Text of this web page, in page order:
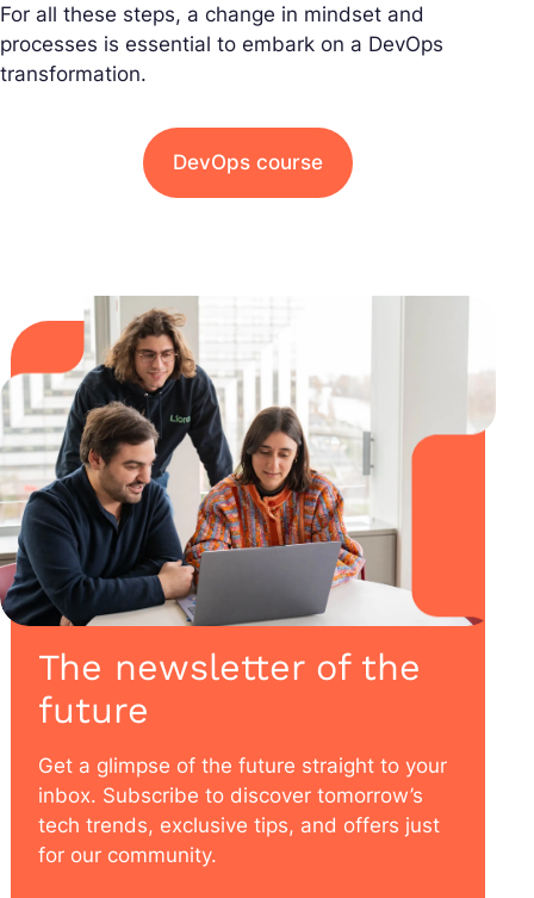
For all these steps, a change in mindset and
processes is essential to embark on a DevOps
transformation.
DevOps course
The newsletter of the
future
Get a glimpse of the future straight to your
inbox. Subscribe to discover tomorrow’s
tech trends, exclusive tips, and offers just
for our community.